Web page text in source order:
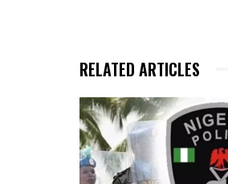
RELATED ARTICLES